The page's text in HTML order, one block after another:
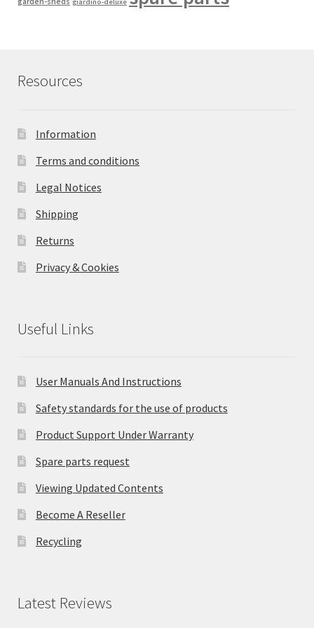
giardino-deluxe
Resources
Information
Terms and conditions
Legal Notices
Shipping
Returns
Privacy & Cookies
Useful Links
User Manuals And Instructions
Safety standards for the use of products
Product Support Under Warranty
Spare parts request
Viewing Updated Contents
Become A Reseller
Recycling
Latest Reviews